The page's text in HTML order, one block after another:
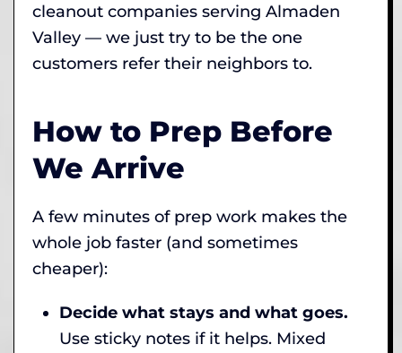
cleanout companies serving Almaden
Valley — we just try to be the one
customers refer their neighbors to.
How to Prep Before
We Arrive
A few minutes of prep work makes the
whole job faster (and sometimes
cheaper):
Decide what stays and what goes.
Use sticky notes if it helps. Mixed